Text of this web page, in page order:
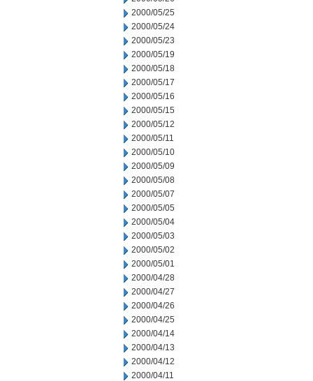
2000/05/25
2000/05/24
2000/05/23
2000/05/19
2000/05/18
2000/05/17
2000/05/16
2000/05/15
2000/05/12
2000/05/11
2000/05/10
2000/05/09
2000/05/08
2000/05/07
2000/05/05
2000/05/04
2000/05/03
2000/05/02
2000/05/01
2000/04/28
2000/04/27
2000/04/26
2000/04/25
2000/04/14
2000/04/13
2000/04/12
2000/04/11